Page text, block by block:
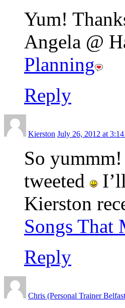
Yum!
Angela @
Planning
Reply
Kierston July 26, 2012 at
So
tweeted
Kierston
Songs That
Reply
Chris (Personal Trainer